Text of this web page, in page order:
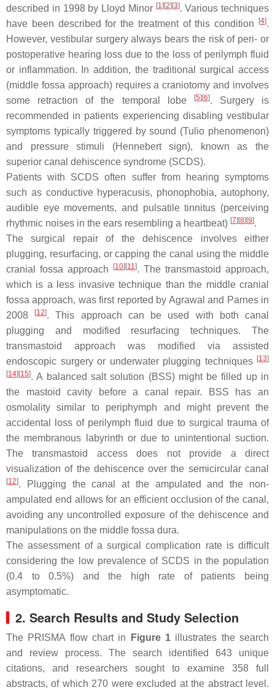
described in 1998 by Lloyd Minor [1] [2] [3]. Various techniques
have been described for the treatment of this condition
[4].
However, vestibular surgery always bears the risk of peri- or
postoperative hearing loss due to the loss of perilymph fluid
or inflammation. In addition, the traditional surgical access
(middle fossa approach) requires a craniotomy and involves
some retraction of the temporal lobe
[5] [6]. Surgery is
recommended in patients experiencing disabling vestibular
symptoms typically triggered by sound (Tulio phenomenon)
and pressure stimuli (Hennebert sign), known as the
superior canal dehiscence syndrome (SCDS).
Patients with SCDS often suffer from hearing symptoms
such as conductive hyperacusis, phonophobia, autophony,
audible eye movements, and pulsatile tinnitus (perceiving
rhythmic noises in the ears resembling a heartbeat) [7] [8] [9].
The surgical repair of the dehiscence involves either
plugging, resurfacing, or capping the canal using the middle
cranial fossa approach
[10] [11]. The transmastoid approach,
which is a less invasive technique than the middle cranial
fossa approach, was first reported by Agrawal and Parnes in
2008
[12]. This approach can be used with both canal
plugging and modified resurfacing techniques. The
transmastoid approach was modified via assisted
endoscopic surgery or underwater plugging techniques [13]
[14] [15]. A balanced salt solution (BSS) might be filled up in
the mastoid cavity before a canal repair. BSS has an
osmolality similar to periphymph and might prevent the
accidental loss of perilymph fluid due to surgical trauma of
the membranous labyrinth or due to unintentional suction.
The transmastoid access does not provide a direct
visualization of the dehiscence over the semicircular canal
[12]. Plugging the canal at the ampulated and the non-
ampulated end allows for an efficient occlusion of the canal,
avoiding any uncontrolled exposure of the dehiscence and
manipulations on the middle fossa dura.
The assessment of a surgical complication rate is difficult
considering the low prevalence of SCDS in the population
(0.4 to 0.5%) and the high rate of patients being
asymptomatic.
2. Search Results and Study Selection
The PRISMA flow chart in Figure 1 illustrates the search
and review process. The search identified 643 unique
citations, and researchers sought to examine 358 full
abstracts, of which 270 were excluded at the abstract level.